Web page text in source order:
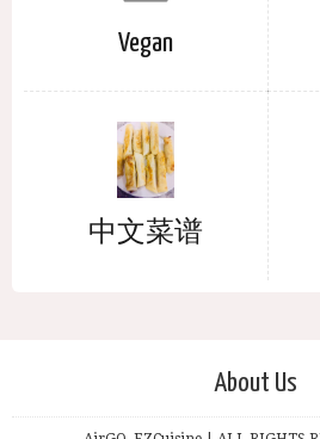
Vegan
中文菜谱
About Us